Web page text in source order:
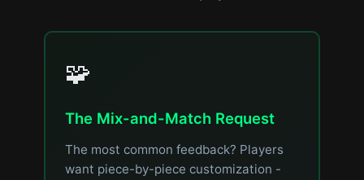
🧩
The Mix-and-Match Request
The most common feedback? Players
want piece-by-piece customization -